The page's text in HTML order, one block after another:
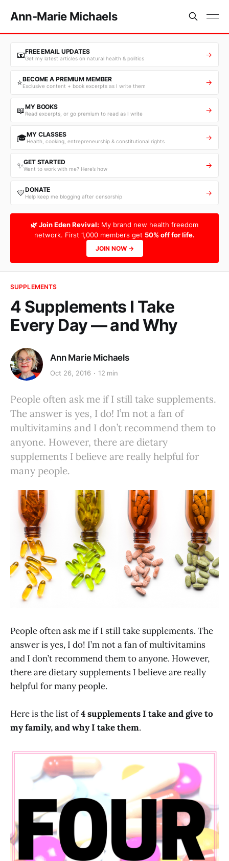
Ann-Marie Michaels
📧FREE EMAIL UPDATES
Get my latest articles on natural health & politics →
⭐BECOME A PREMIUM MEMBER
Exclusive content + book excerpts as I write them →
📖MY BOOKS
Read excerpts, or go premium to read as I write →
🎓MY CLASSES
Health, cooking, entrepreneurship & constitutional rights →
✨GET STARTED
Want to work with me? Here’s how →
💛DONATE
Help keep me blogging after censorship →
🌿 Join Eden Revival: My brand new health freedom
network. First 1,000 members get 50% off for life.
JOIN NOW →
SUPPLEMENTS
4 Supplements I Take
Every Day — and Why
Ann Marie Michaels
Oct 26, 2016 12 min
People often ask me if I still take supplements.
The answer is yes, I do! I’m not a fan of
multivitamins and I don’t recommend them to
anyone. However, there are dietary
supplements I believe are really helpful for
many people.
People often ask me if I still take supplements. The
answer is yes, I do! I’m not a fan of multivitamins
and I don’t recommend them to anyone. However,
there are dietary supplements I believe are really
helpful for many people.
Here is the list of4 supplements I take and give to
my family, and why I take them.